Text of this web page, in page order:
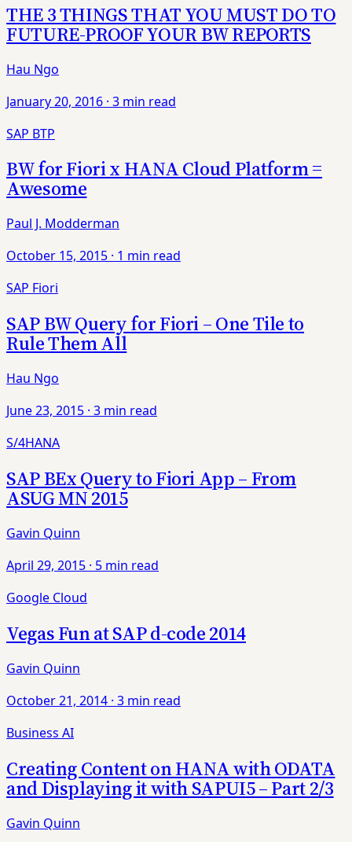
THE 3 THINGS THAT YOU MUST DO TO
FUTURE-PROOF YOUR BW REPORTS
Hau Ngo
January 20, 2016 · 3 min read
SAP BTP
BW for Fiori x HANA Cloud Platform =
Awesome
Paul J. Modderman
October 15, 2015 · 1 min read
SAP Fiori
SAP BW Query for Fiori – One Tile to
Rule Them All
Hau Ngo
June 23, 2015 · 3 min read
S/4HANA
SAP BEx Query to Fiori App – From
ASUG MN 2015
Gavin Quinn
April 29, 2015 · 5 min read
Google Cloud
Vegas Fun at SAP d-code 2014
Gavin Quinn
October 21, 2014 · 3 min read
Business AI
Creating Content on HANA with ODATA
and Displaying it with SAPUI5 – Part 2/3
Gavin Quinn